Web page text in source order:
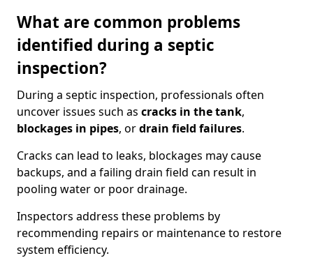
What are common problems
identified during a septic
inspection?
During a septic inspection, professionals often
uncover issues such as cracks in the tank,
blockages in pipes, ordrain field failures.
Cracks can lead to leaks, blockages may cause
backups, and a failing drain field can result in
pooling water or poor drainage.
Inspectors address these problems by
recommending repairs or maintenance to restore
system efficiency.